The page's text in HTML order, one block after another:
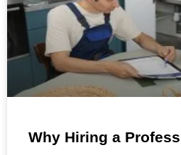
Why Hiring a